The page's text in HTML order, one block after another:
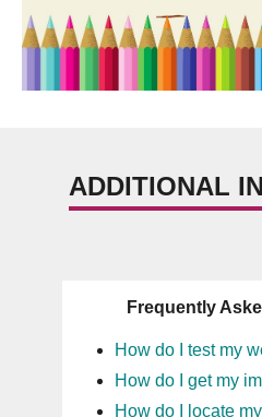
ADDITIONAL
Frequently
How do I test my
How do I get my
How do I locate